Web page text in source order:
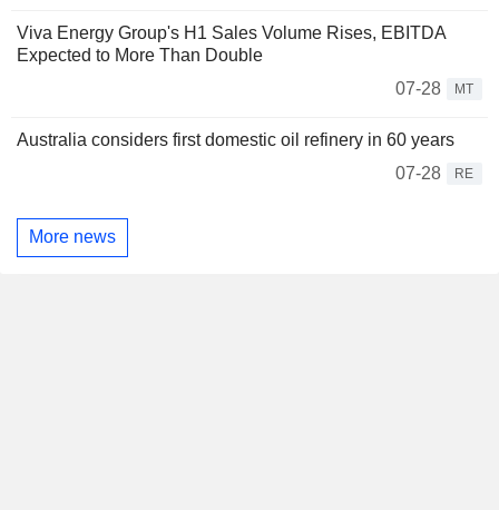
Viva Energy Group's H1 Sales Volume Rises, EBITDA
Expected to More Than Double
07-28
MT
Australia considers first domestic oil refinery in 60 years
07-28
RE
More news